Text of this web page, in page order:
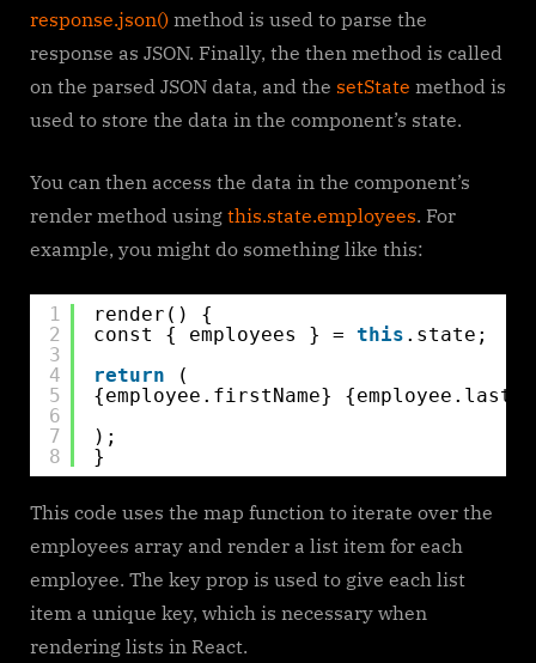
response.json() method is used to parse the
response as JSON. Finally, the then method is called
on the parsed JSON data, and the setState method is
used to store the data in the component’s state.
You can then access the data in the component’s
render method using this.state.employees. For
example, you might do something like this:
1
2
3
4
5
6
7
8
render() {
const { employees } = this .state;
return
(
{employee.firstName}
);
}
This code uses the map function to iterate over the
employees array and render a list item for each
employee. The key prop is used to give each list
item a unique key, which is necessary when
rendering lists in React.